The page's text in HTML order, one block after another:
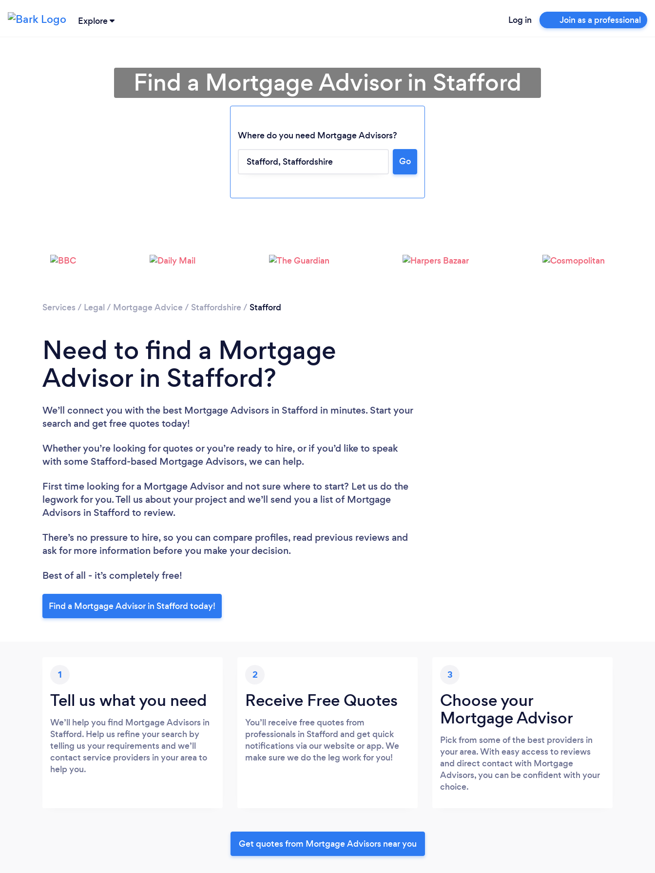
Explore Log in Join as a professional
Please wait ...
Find a Mortgage Advisor in Stafford
Where do you need Mortgage Advisors?
Go
Services / Legal / Mortgage Advice / Staffordshire / Stafford
Need to find a Mortgage
Advisor in Stafford?
We’ll connect you with the best Mortgage Advisors in Stafford in minutes. Start your
search and get free quotes today!
Whether you’re looking for quotes or you’re ready to hire, or if you’d like to speak
with some Stafford-based Mortgage Advisors, we can help.
First time looking for a Mortgage Advisor and not sure where to start? Let us do the
legwork for you. Tell us about your project and we’ll send you a list of Mortgage
Advisors in Stafford to review.
There’s no pressure to hire, so you can compare profiles, read previous reviews and
ask for more information before you make your decision.
Best of all - it’s completely free!
Find a Mortgage Advisor in Stafford today!
1
Tell us what you need
We’ll help you find Mortgage Advisors in
Stafford. Help us refine your search by
telling us your requirements and we’ll
contact service providers in your area to
help you.
2
Receive Free Quotes
You’ll receive free quotes from
professionals in Stafford and get quick
notifications via our website or app. We
make sure we do the leg work for you!
3
Choose your
Mortgage Advisor
Pick from some of the best providers in
your area. With easy access to reviews
and direct contact with Mortgage
Advisors, you can be confident with your
choice.
Get quotes from Mortgage Advisors near you